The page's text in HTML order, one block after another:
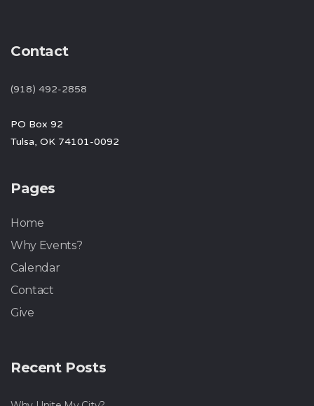
Contact
(918) 492-2858
PO Box 92
Tulsa, OK 74101-0092
Pages
Home
Why Events?
Calendar
Contact
Give
Recent Posts